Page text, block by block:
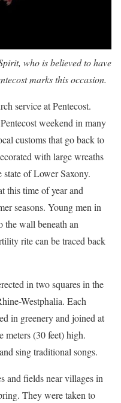
who is believed to have
marks this occasion.
service at Pentecost.
weekend in many
customs that go back to
with large wreaths
state of Lower Saxony.
this time of year and
seasons. Young men in
the wall beneath an
rite can be traced back
in two squares in the
Westphalia. Each
in greenery and joined at
meters (30 feet) high.
sing traditional songs.
and fields near villages in
They were taken to